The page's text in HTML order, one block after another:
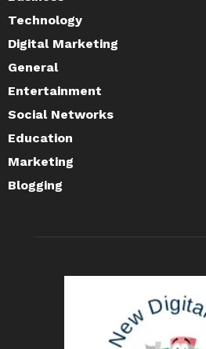
Technology
Digital Marketing
General
Entertainment
Social Networks
Education
Marketing
Blogging